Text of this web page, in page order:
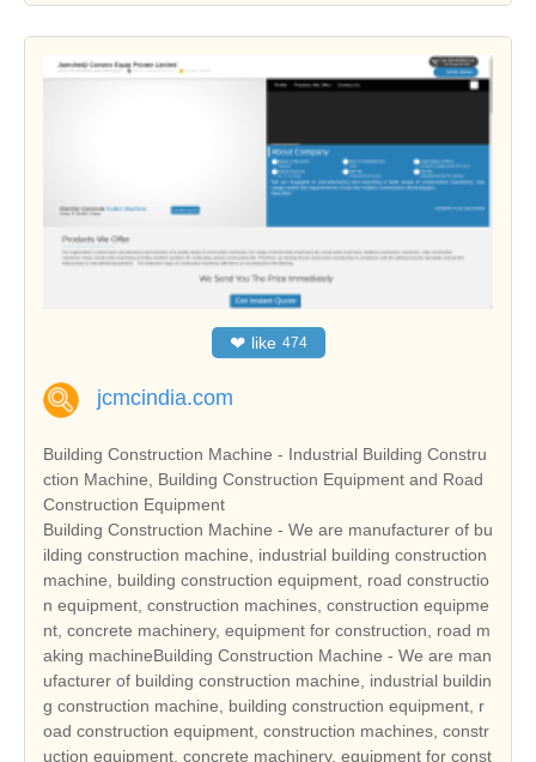
❤ like 474
jcmcindia.com
Building Construction Machine - Industrial Building Constru
ction Machine, Building Construction Equipment and Road
Construction Equipment
Building Construction Machine - We are manufacturer of bu
ilding construction machine, industrial building construction
machine, building construction equipment, road constructio
n equipment, construction machines, construction equipme
nt, concrete machinery, equipment for construction, road m
aking machineBuilding Construction Machine - We are man
ufacturer of building construction machine, industrial buildin
g construction machine, building construction equipment, r
oad construction equipment, construction machines, constr
uction equipment, concrete machinery, equipment for const